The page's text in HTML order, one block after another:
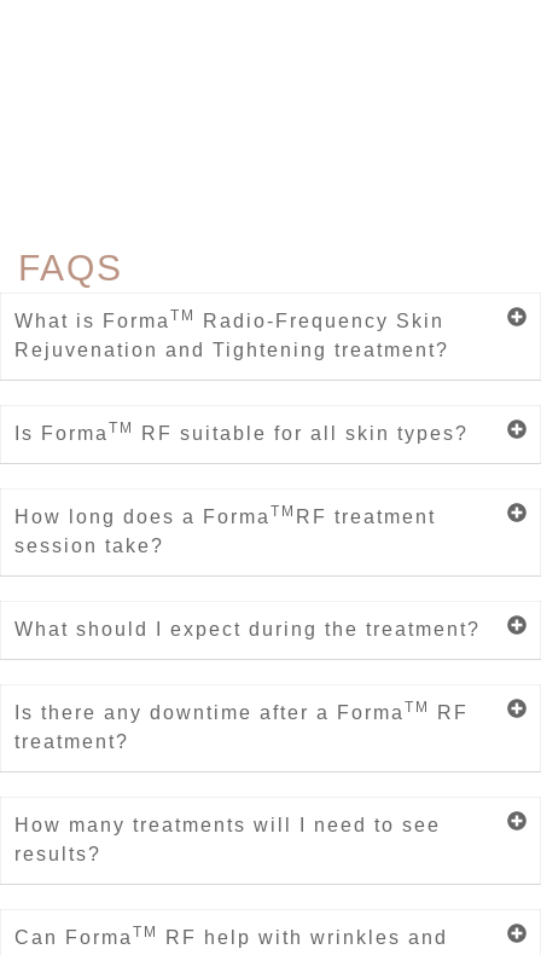
FAQS
What is Forma TM
Radio-Frequency Skin
Rejuvenation and Tightening treatment?
Is Forma TM RF suitable for all skin types?
How long does a Forma TM RF treatment
session take?
What should I expect during the treatment?
Is there any downtime after a Forma TM
RF
treatment?
How many treatments will I need to see
results?
Can Forma TM
RF help with wrinkles and